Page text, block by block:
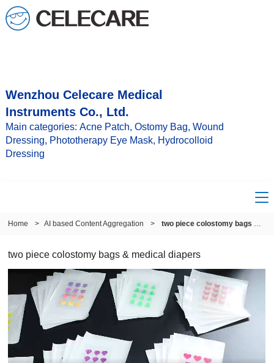
Wenzhou Celecare Medical
Instruments Co., Ltd.
Main categories: Acne Patch, Ostomy Bag, Wound
Dressing, Phototherapy Eye Mask, Hydrocolloid
Dressing
Home > AI based Content Aggregation > two piece colostomy bags & medical diapers
two piece colostomy bags & medical diapers